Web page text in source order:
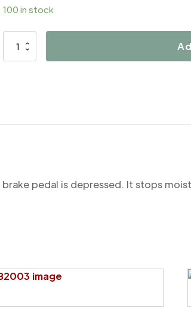
100 in stock
B4240
pedal is depressed. It stops